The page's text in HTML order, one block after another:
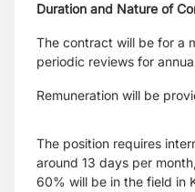
Duration and Nature of
The contract will be for a
periodic reviews for
Remuneration will be
The position requires
around 13 days per
60% will be in the field in